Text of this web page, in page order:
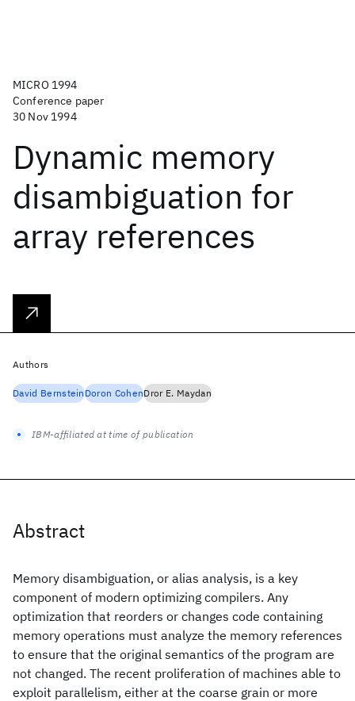
MICRO 1994
Conference paper
30 Nov 1994
Dynamic memory
disambiguation for
array references
Abstract
Memory disambiguation, or alias analysis, is a key
component of modern optimizing compilers. Any
optimization that reorders or changes code containing
memory operations must analyze the memory references
to ensure that the original semantics of the program are
not changed. The recent proliferation of machines able to
exploit parallelism, either at the coarse grain or more
Authors
David BernsteinDoron CohenDror E. Maydan
IBM-affiliated at time of publication